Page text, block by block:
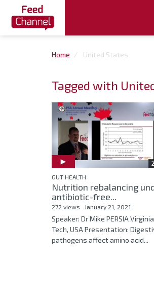
Home United States
Tagged with
GUT HEALTH
Nutrition rebalancing
antibiotic-free...
272 views January 21, 2021
Speaker: Dr Mike PERSIA Virginia
Tech, USA Presentation:
pathogens affect amino acid...